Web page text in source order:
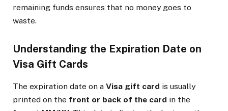
remaining funds ensures that no money goes to
waste.
Understanding the Expiration Date on
Visa Gift Cards
The expiration date on a Visa gift card is usually
printed on the front or back of the card in the